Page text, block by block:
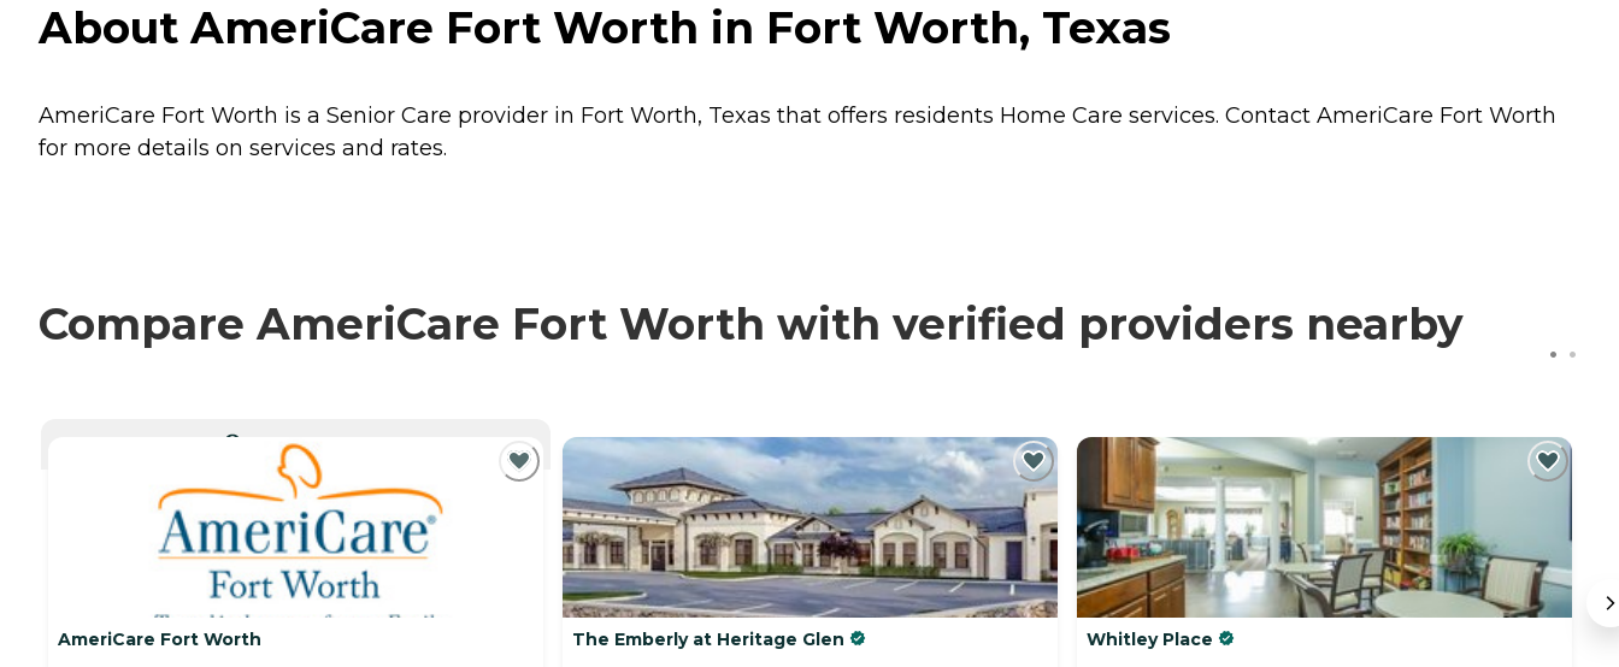
About AmeriCare Fort Worth in Fort Worth, Texas
AmeriCare Fort Worth is a Senior Care provider in Fort Worth, Texas that offers residents Home Care services. Contact AmeriCare Fort Worth
for more details on services and rates.
Compare AmeriCare Fort Worth with verified providers nearby
AmeriCare Fort Worth The Emberly at Heritage Glen Whitley Place